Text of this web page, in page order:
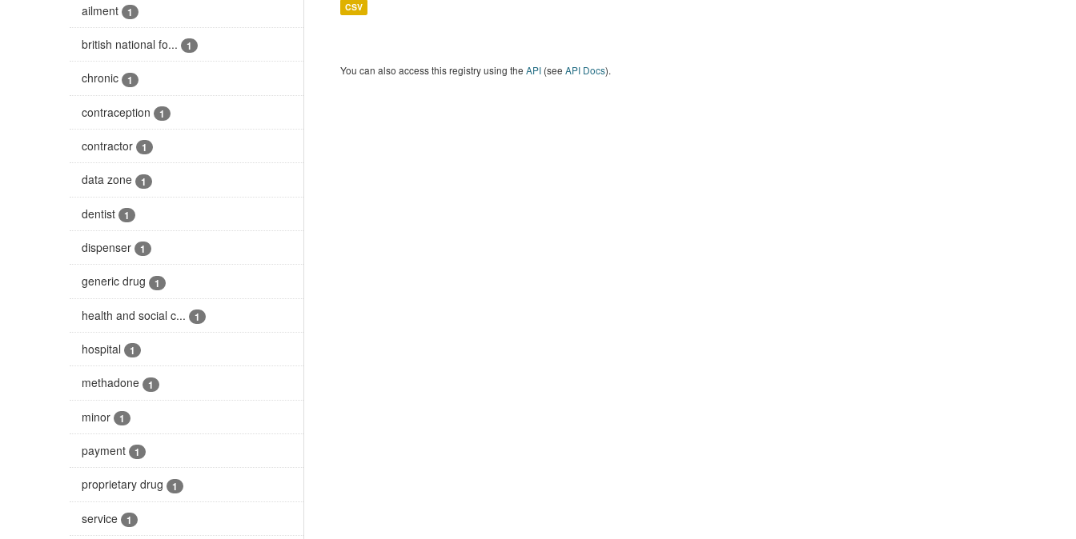
ailment 1
british national fo... 1
chronic 1
contraception 1
contractor 1
data zone 1
dentist 1
dispenser 1
generic drug 1
health and social c... 1
hospital 1
methadone 1
minor 1
payment 1
proprietary drug 1
service 1
CSV
You can also access this registry using the API(see API Docs).